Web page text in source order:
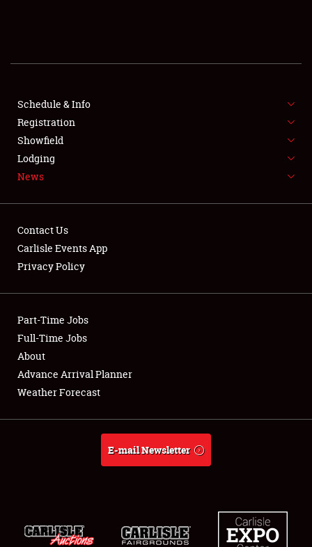
SHOWFIELD
SPONSORSHIP
LODGING
Showfield
Club Relations
Full-Time Jobs
About
Weather Forecast
Schedule & Info
Registration
Showfield
Lodging
News
Contact Us
Carlisle Events App
Privacy Policy
Part-Time Jobs
Full-Time Jobs
About
Advance Arrival Planner
Weather Forecast
E-mail Newsletter